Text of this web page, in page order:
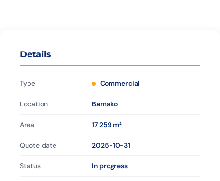
Details
Type Commercial
Location Bamako
Area 17 259 m²
Quote date 2025-10-31
Status In progress